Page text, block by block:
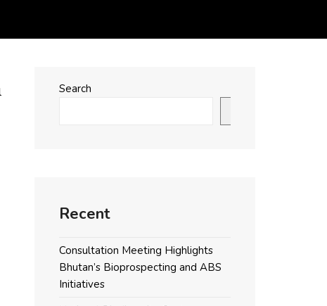
Search
Recent
Consultation Meeting Highlights
Bhutan’s Bioprospecting and ABS
Initiatives